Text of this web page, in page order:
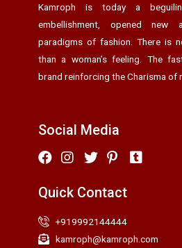
Kamroph is today a
embellishment, opened new
paradigms of fashion. There is
than a woman’s feeling. The
brand reinforcing the Charisma of
Social Media
Quick Contact
+919992144444
kamroph@kamroph.com